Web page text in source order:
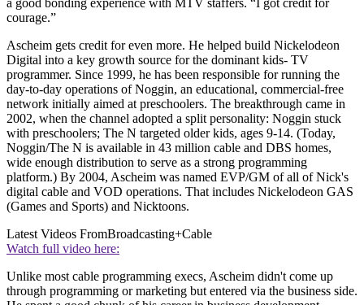
courage.”
Ascheim gets credit for even more. He helped build Nickelodeon
Digital into a key growth source for the dominant kids- TV
programmer. Since 1999, he has been responsible for running the
day-to-day operations of Noggin, an educational, commercial-free
network initially aimed at preschoolers. The breakthrough came in
2002, when the channel adopted a split personality: Noggin stuck
with preschoolers; The N targeted older kids, ages 9-14. (Today,
Noggin/The N is available in 43 million cable and DBS homes,
wide enough distribution to serve as a strong programming
platform.) By 2004, Ascheim was named EVP/GM of all of Nick's
digital cable and VOD operations. That includes Nickelodeon GAS
(Games and Sports) and Nicktoons.
Latest Videos FromBroadcasting+Cable
Watch full video here:
Unlike most cable programming execs, Ascheim didn't come up
through programming or marketing but entered via the business side.